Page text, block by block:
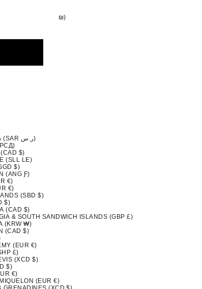
₨)
(ILS ₪)
₲)
₱)
€)
€)
SAUDI ARABIA (SAR ر.س)
$)
(SLL LE)
$)
(ANG Ƒ)
€)
€)
(SBD $)
$)
(CAD $)
& SOUTH SANDWICH ISLANDS (GBP £)
(KRW ₩)
(CAD $)
(EUR €)
£)
(XCD $)
$)
€)
(EUR €)